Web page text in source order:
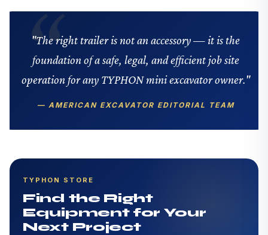
"The right trailer is not an accessory — it is the
foundation of a safe, legal, and efficient job site
operation for any TYPHON mini excavator owner."
— AMERICAN EXCAVATOR EDITORIAL TEAM
TYPHON STORE
Find the Right
Equipment for Your
Next Project